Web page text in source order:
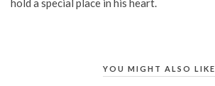
hold a special place in his heart.
YOU MIGHT ALSO LIKE